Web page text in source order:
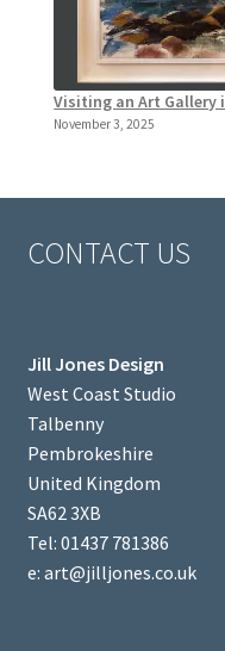
Visiting an Art Gallery
November 3, 2025
CONTACT US
Jill Jones Design
West Coast Studio
Talbenny
Pembrokeshire
United Kingdom
SA62 3XB
Tel: 01437 781386
e: art@jilljones.co.uk